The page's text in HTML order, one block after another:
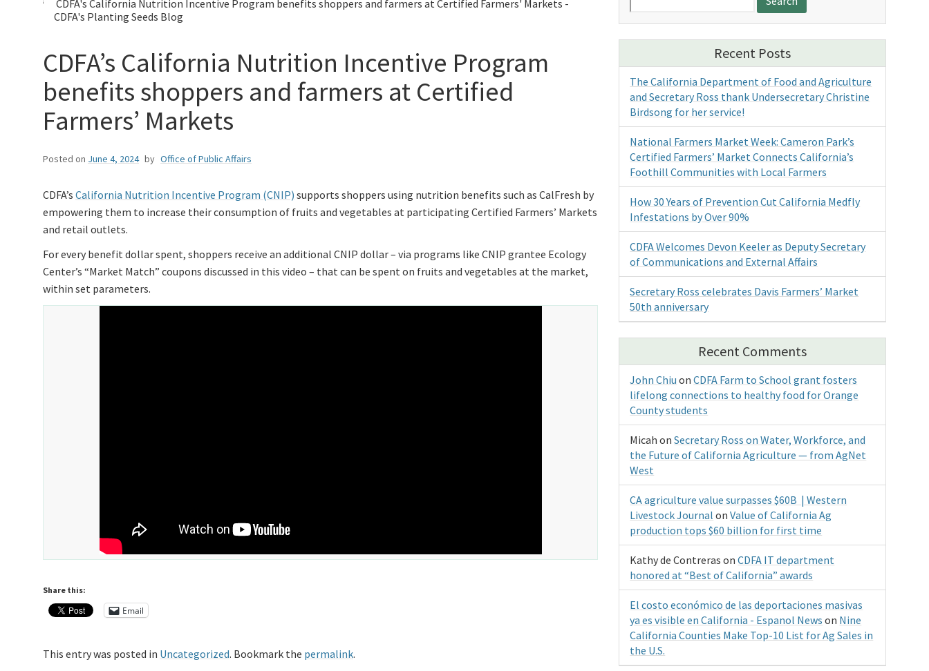
CDFA's California Nutrition Incentive Program benefits shoppers and farmers at Certified Farmers' Markets -
CDFA's Planting Seeds Blog
CDFA’s California Nutrition Incentive Program
benefits shoppers and farmers at Certified
Farmers’ Markets
Posted on June 4, 2024 by Office of Public Affairs
CDFA’s California Nutrition Incentive Program (CNIP) supports shoppers using nutrition benefits such as CalFresh by
empowering them to increase their consumption of fruits and vegetables at participating Certified Farmers’ Markets
and retail outlets.
For every benefit dollar spent, shoppers receive an additional CNIP dollar – via programs like CNIP grantee Ecology
Center’s “Market Match” coupons discussed in this video – that can be spent on fruits and vegetables at the market,
within set parameters.
Share this:
Email
This entry was posted in Uncategorized. Bookmark the permalink.
for:
Recent Posts
The California Department of Food and Agriculture
and Secretary Ross thank Undersecretary Christine
Birdsong for her service!
National Farmers Market Week: Cameron Park’s
Certified Farmers’ Market Connects California’s
Foothill Communities with Local Farmers
How 30 Years of Prevention Cut California Medfly
Infestations by Over 90%
CDFA Welcomes Devon Keeler as Deputy Secretary
of Communications and External Affairs
Secretary Ross celebrates Davis Farmers’ Market
50th anniversary
Recent Comments
John Chiu onCDFA Farm to School grant fosters
lifelong connections to healthy food for Orange
County students
Micah onSecretary Ross on Water, Workforce, and
the Future of California Agriculture — from AgNet
West
CA agriculture value surpasses $60B | Western
Livestock Journal onValue of California Ag
production tops $60 billion for first time
Kathy de Contreras onCDFA IT department
honored at “Best of California” awards
El costo económico de las deportaciones masivas
ya es visible en California - Espanol News on Nine
California Counties Make Top-10 List for Ag Sales in
the U.S.